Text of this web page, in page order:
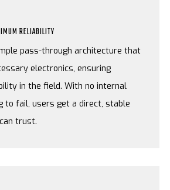
RELIABILITY
pass-through architecture that
electronics, ensuring
in the field. With no internal
to fail, users get a direct, stable
trust.